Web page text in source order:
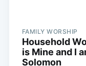
FAMILY WORSHIP
Household
is Mine and I
Solomon